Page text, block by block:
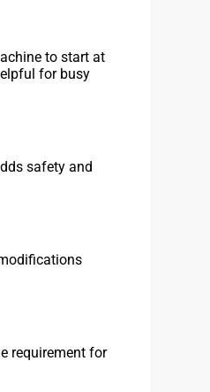
to start at
for busy
safety and
requirement for